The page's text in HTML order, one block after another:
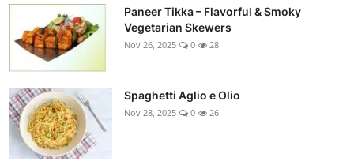
Paneer Tikka – Flavorful & Smoky
Vegetarian Skewers
Nov 26, 2025 0 28
Spaghetti Aglio e Olio
Nov 28, 2025 0 26